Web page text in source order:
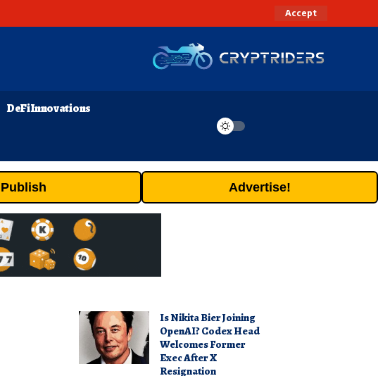
Accept
DeFi Innovations
Publish Advertise!
Is Nikita Bier Joining
OpenAI? Codex Head
Welcomes Former
Exec After X
Resignation